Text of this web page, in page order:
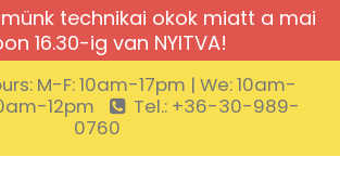
technikai okok miatt a mai
16.30-ig van NYITVA!
M-F: 10am-17pm | We: 10am-
12pm
Tel.: +36-30-989-
0760